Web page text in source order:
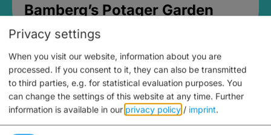
Bamberg’s Potager Garden
Privacy settings
When you visit our website, information about you are
processed. If you consent to it, they can also be transmitted
to third parties, e.g. for statistical evaluation purposes. You
can change the settings of this website at any time. Further
information is available in our privacy policy / imprint.